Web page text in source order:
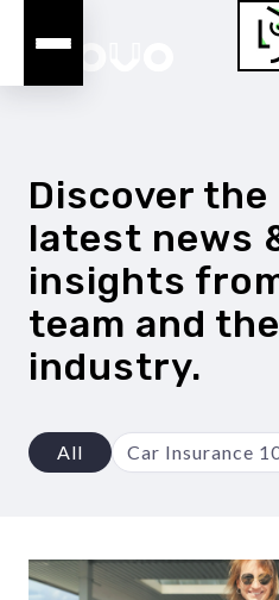
Discover the
latest news
insights
team and the
industry.
All Car Insurance